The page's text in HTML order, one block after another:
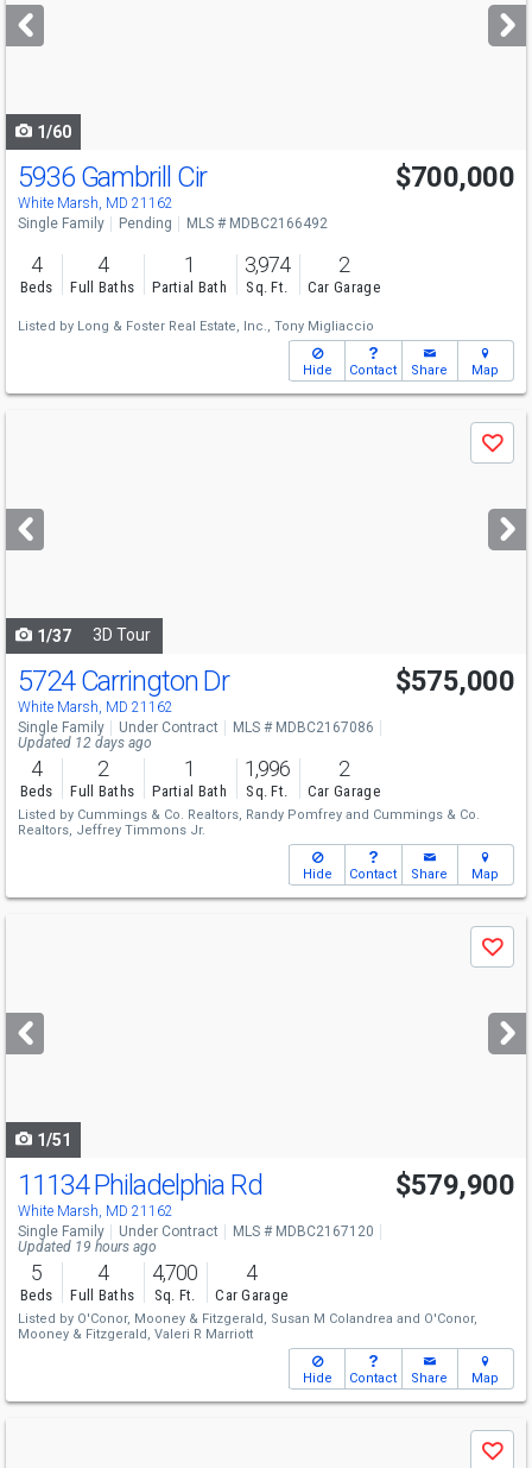
next
buttons
1/60
5936 Gambrill Cir
White Marsh, MD 21162
$700,000
Single Family Pending MLS # MDBC2166492
4
Beds
4
Full Baths
1
Partial Bath
3,974
Sq. Ft.
2
Car Garage
Listed by Long & Foster Real Estate, Inc., Tony Migliaccio
Hide Contact Share Map
next
buttons
Save
1/37 3D Tour
5724 Carrington Dr
White Marsh, MD 21162
$575,000
Single Family Under Contract
MLS # MDBC2167086
Updated 12 days ago
4
Beds
2
Full Baths
1
Partial Bath
1,996
Sq. Ft.
2
Car Garage
Listed by Cummings & Co. Realtors, Randy Pomfrey and Cummings & Co.
Realtors, Jeffrey Timmons Jr.
Hide Contact Share Map
next
buttons
Save
1/51
11134 Philadelphia Rd
White Marsh, MD 21162
$579,900
Single Family Under Contract
MLS # MDBC2167120
Updated 19 hours ago
5
Beds
4
Full Baths
4,700
Sq. Ft.
4
Car Garage
Listed by O'Conor, Mooney & Fitzgerald, Susan M Colandrea and O'Conor,
Mooney & Fitzgerald, Valeri R Marriott
Hide Contact Share Map
Save